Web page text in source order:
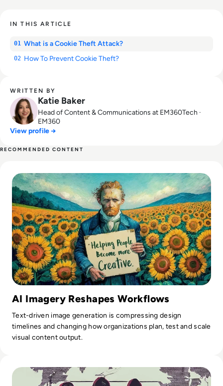
IN THIS ARTICLE
01 What is a Cookie Theft Attack?
02 How To Prevent Cookie Theft?
WRITTEN BY
Katie Baker
Head of Content & Communications at EM360Tech ·
EM360
View profile →
RECOMMENDED CONTENT
AI Imagery Reshapes Workflows
Text-driven image generation is compressing design
timelines and changing how organizations plan, test and scale
visual content output.